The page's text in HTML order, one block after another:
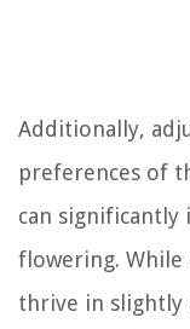
Additionally,
preferences of
can
flowering. While
thrive in slightly